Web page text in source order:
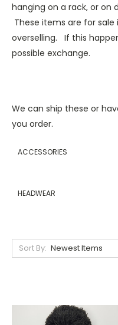
hanging on a rack, or on
These items are for
overselling. If this
possible exchange.
We can ship these or
you order.
ACCESSORIES
HEADWEAR
Sort By: